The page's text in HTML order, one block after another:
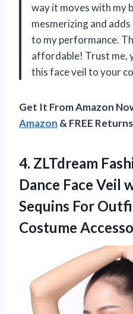
way it moves with my
mesmerizing and
to my performance.
affordable! Trust me,
this face veil to your
Get It From Amazon
Amazon & FREE Returns
4. ZLTdream
Dance Face Veil
Sequins For
Costume